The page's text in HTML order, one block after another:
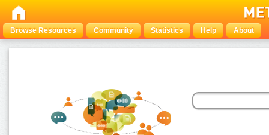
Browse Resources Community Statistics Help About